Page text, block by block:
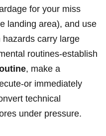
for your miss
landing area), and ⁢use
carry large
routines-establish
, ‍make a
or immediately⁤
technical
under pressure.